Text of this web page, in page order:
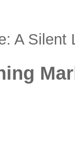
A Silent